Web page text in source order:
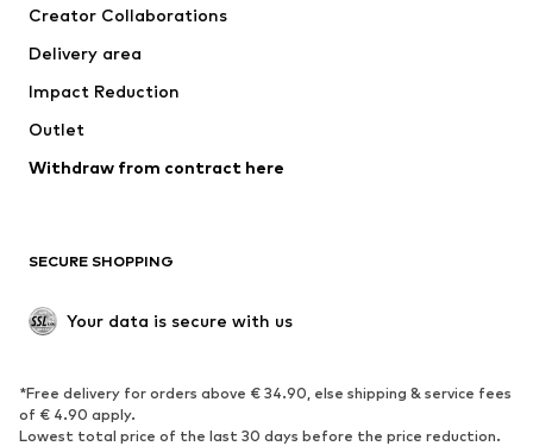
Jackets
Underwear
Coats
Swimwear
Blazers
Jumpsuits & playsuits
Upcycling
SHOES
Sneakers
Ankle boots
High heels
Boots
Creator Collaborations
Delivery area
Impact Reduction
Outlet
Withdraw from contract here
SECURE SHOPPING
Your data is secure with us
*Free delivery for orders above € 34.90, else shipping & service fees
of € 4.90 apply.
Lowest total price of the last 30 days before the price reduction.